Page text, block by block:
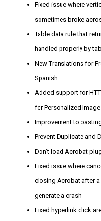
Fixed issue where
sometimes broke
Table data rule that
handled properly by
New Translations for
Spanish
Added support for
for Personalized
Improvement to
Prevent Duplicate and
Don’t load Acrobat
Fixed issue where
closing Acrobat after
generate a crash
Fixed hyperlink click